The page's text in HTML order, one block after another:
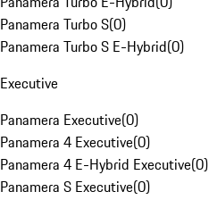
Panamera Turbo S(0)
Panamera Turbo S E-Hybrid(0)
Executive
Panamera Executive(0)
Panamera 4 Executive(0)
Panamera 4 E-Hybrid Executive(0)
Panamera S Executive(0)